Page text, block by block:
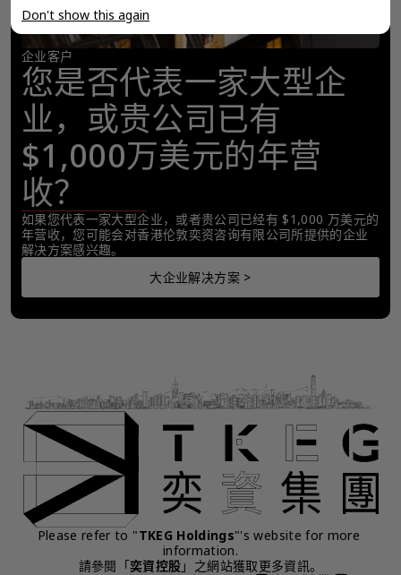
企业客户
您是否代表一家大型企
业，或贵公司已有
$1,000万美元的年营
收？
如果您代表一家大型企业，或者贵公司已经有 $1,000 万美元的
年营收，您可能会对香港伦敦奕资咨询有限公司所提供的企业
解决方案感兴趣。
大企业解决方案 >
Don't show this again
Please refer to "TKEG Holdings"'s website for more
information.
請參閱「奕資控股 」之網站獲取更多資訊。